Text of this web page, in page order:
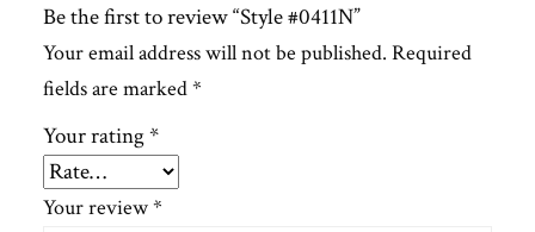
Be the first to review “Style #0411N”
Your email address will not be published. Required
fields are marked*
Your rating*
Your review*